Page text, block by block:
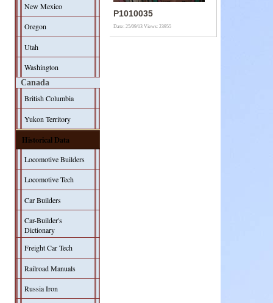
New Mexico
Oregon
Utah
Washington
Canada
British Columbia
Yukon Territory
Historical Data
Locomotive Builders
Locomotive Tech
Car Builders
Car-Builder's
Dictionary
Freight Car Tech
Railroad Manuals
Russia Iron
P1010035
Date: 25/09/13Views: 23955